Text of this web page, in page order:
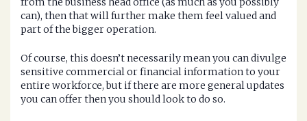
can), then that will further make them feel valued and
part of the bigger operation.
Of course, this doesn’t necessarily mean you can divulge
sensitive commercial or financial information to your
entire workforce, but if there are more general updates
you can offer then you should look to do so.